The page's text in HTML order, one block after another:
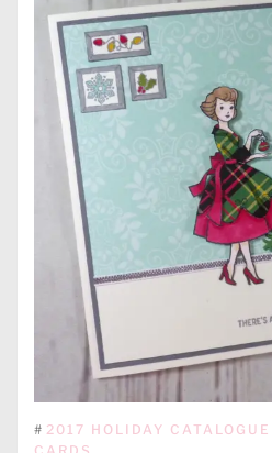
# 2017 HOLIDAY CATALOGUE